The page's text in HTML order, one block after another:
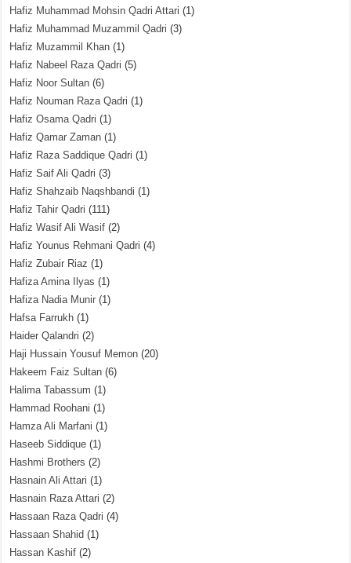
Hafiz Muhammad Mohsin Qadri Attari (1)
Hafiz Muhammad Muzammil Qadri (3)
Hafiz Muzammil Khan (1)
Hafiz Nabeel Raza Qadri (5)
Hafiz Noor Sultan (6)
Hafiz Nouman Raza Qadri (1)
Hafiz Osama Qadri (1)
Hafiz Qamar Zaman (1)
Hafiz Raza Saddique Qadri (1)
Hafiz Saif Ali Qadri (3)
Hafiz Shahzaib Naqshbandi (1)
Hafiz Tahir Qadri (111)
Hafiz Wasif Ali Wasif (2)
Hafiz Younus Rehmani Qadri (4)
Hafiz Zubair Riaz (1)
Hafiza Amina Ilyas (1)
Hafiza Nadia Munir (1)
Hafsa Farrukh (1)
Haider Qalandri (2)
Haji Hussain Yousuf Memon (20)
Hakeem Faiz Sultan (6)
Halima Tabassum (1)
Hammad Roohani (1)
Hamza Ali Marfani (1)
Haseeb Siddique (1)
Hashmi Brothers (2)
Hasnain Ali Attari (1)
Hasnain Raza Attari (2)
Hassaan Raza Qadri (4)
Hassaan Shahid (1)
Hassan Kashif (2)